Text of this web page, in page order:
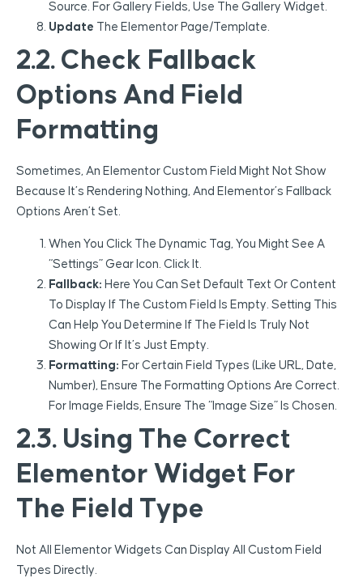
Source. For Gallery Fields, Use The Gallery Widget.
Update The Elementor Page/template.
2.2. Check Fallback
Options And Field
Formatting
Sometimes, An Elementor Custom Field Might Not Show
Because It’s Rendering Nothing, And Elementor’s Fallback
Options Aren’t Set.
When You Click The Dynamic Tag, You Might See A
“Settings” Gear Icon. Click It.
Fallback: Here You Can Set Default Text Or Content
To Display If The Custom Field Is Empty. Setting This
Can Help You Determine If The Field Is Truly Not
Showing Or If It’s Just Empty.
Formatting: For Certain Field Types (like URL, Date,
Number), Ensure The Formatting Options Are Correct.
For Image Fields, Ensure The “Image Size” Is Chosen.
2.3. Using The Correct
Elementor Widget For
The Field Type
Not All Elementor Widgets Can Display All Custom Field
Types Directly.